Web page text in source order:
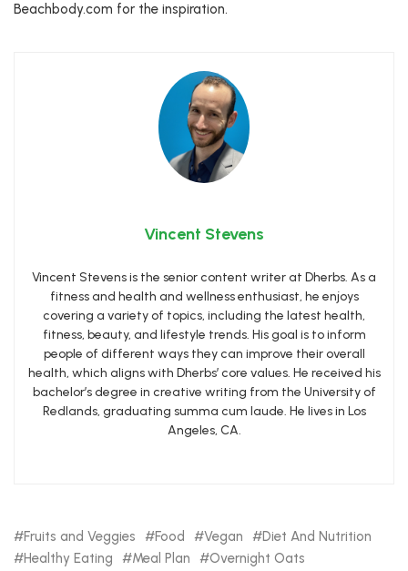
Beachbody.com for the inspiration.
Vincent Stevens
Vincent Stevens is the senior content writer at Dherbs. As a
fitness and health and wellness enthusiast, he enjoys
covering a variety of topics, including the latest health,
fitness, beauty, and lifestyle trends. His goal is to inform
people of different ways they can improve their overall
health, which aligns with Dherbs’ core values. He received his
bachelor’s degree in creative writing from the University of
Redlands, graduating summa cum laude. He lives in Los
Angeles, CA.
Fruits and Veggies Food Vegan
Diet And Nutrition
Healthy Eating
Meal Plan
Overnight Oats